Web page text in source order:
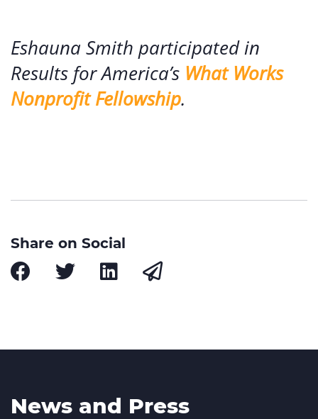
Eshauna Smith participated in
Results for America’s What Works
Nonprofit Fellowship.
Share on Social
News and Press